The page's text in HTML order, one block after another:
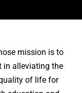
mission is to
in alleviating the
of life for